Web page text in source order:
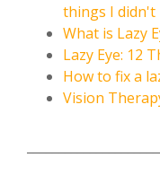
things I didn't
What is Lazy
Lazy Eye: 12
How to fix a
Vision